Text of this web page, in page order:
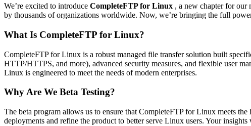
We’re excited to introduce CompleteFTP for Linux , a new chapter for our
by thousands of organizations worldwide. Now, we’re bringing the full
What Is CompleteFTP for Linux?
CompleteFTP for Linux is a robust managed file transfer solution built
HTTP/HTTPS, and more), advanced security measures, and flexible user
Linux is engineered to meet the needs of modern enterprises.
Why Are We Beta Testing?
The beta program allows us to ensure that CompleteFTP for Linux meets
deployments and refine the product to better serve Linux users. Your